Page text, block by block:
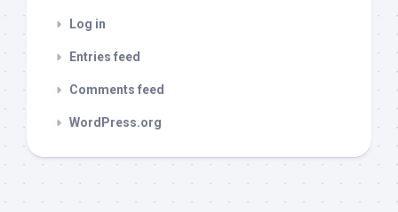
Log in
Entries feed
Comments feed
WordPress.org